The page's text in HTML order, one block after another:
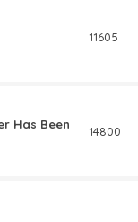
11605
Has Been
14800